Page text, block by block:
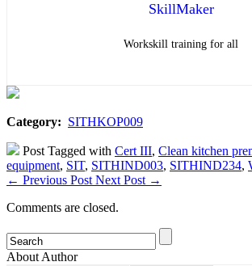
SkillMaker
Workskill training for all
Category: SITHKOP009
Post Tagged with Cert III, Clean kitchen
equipment, SIT, SITHIND003, SITHIND234,
← Previous Post Next Post →
Comments are closed.
About Author